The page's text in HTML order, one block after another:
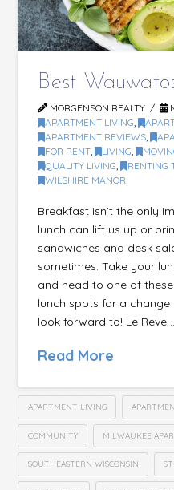
Best
MORGENSON REALTY
APARTMENT LIVING,
APARTMENT REVIEWS,
FOR RENT, LIVING,
QUALITY LIVING, RENTING
WILSHIRE MANOR
Breakfast isn’t the only
lunch can lift us up or
sandwiches and desk
sometimes. Take your
and head to one of
lunch spots for a
look forward to! Le Reve
Read More
APARTMENT LIVING
COMMUNITY MILWAUKEE
SOUTHEASTERN WISCONSIN